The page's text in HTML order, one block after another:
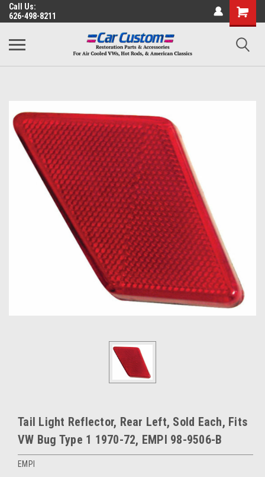
Call Us:
626-498-8211
Tail Light Reflector, Rear Left, Sold Each, Fits
VW Bug Type 1 1970-72, EMPI 98-9506-B
EMPI